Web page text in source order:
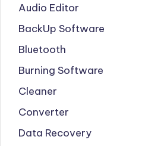
Audio Editor
BackUp Software
Bluetooth
Burning Software
Cleaner
Converter
Data Recovery